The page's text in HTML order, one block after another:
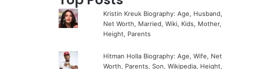
Kristin Kreuk Biography: Age, Husband,
Net Worth, Married, Wiki, Kids, Mother,
Height, Parents
Hitman Holla Biography: Age, Wife, Net
Worth, Parents, Son, Wikipedia, Height,